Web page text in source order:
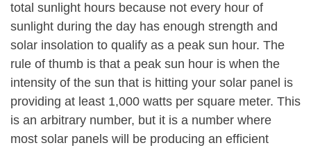
total sunlight hours because not every hour of
sunlight during the day has enough strength and
solar insolation to qualify as a peak sun hour. The
rule of thumb is that a peak sun hour is when the
intensity of the sun that is hitting your solar panel is
providing at least 1,000 watts per square meter. This
is an arbitrary number, but it is a number where
most solar panels will be producing an efficient